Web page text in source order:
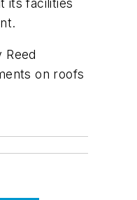
its facilities
Reed
on roofs